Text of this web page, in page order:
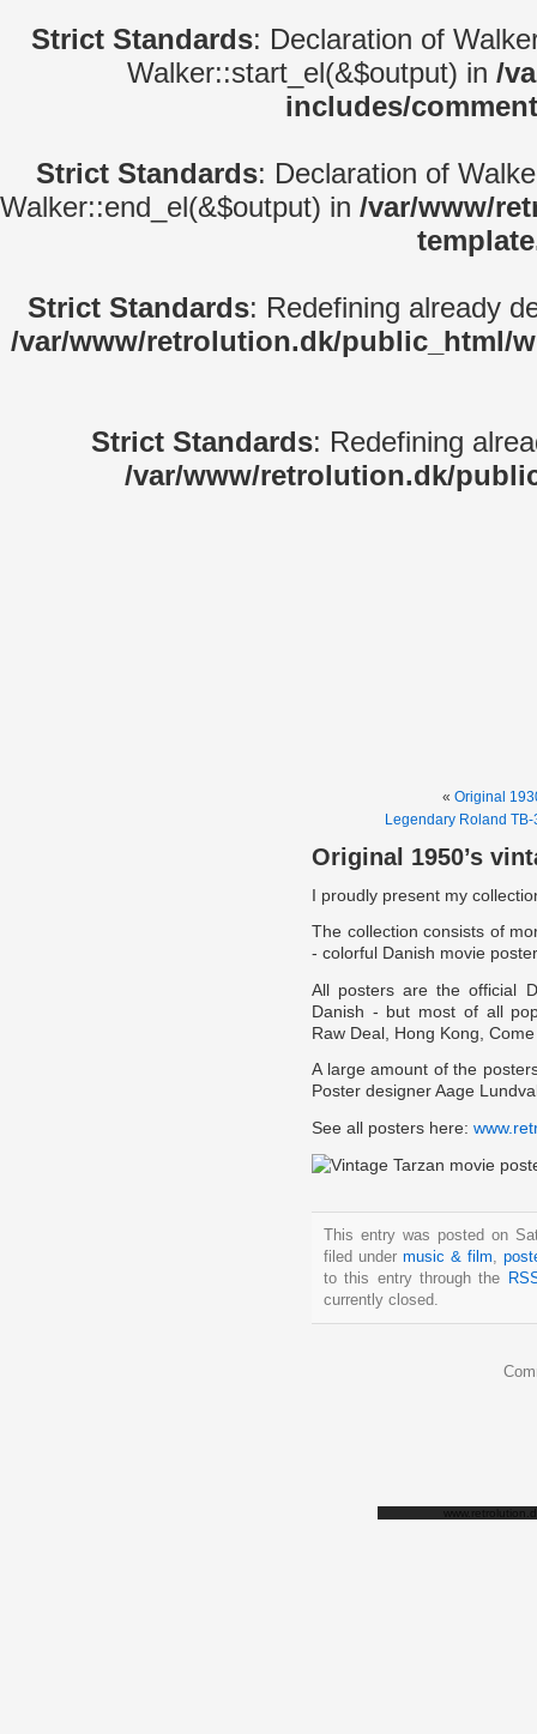
Strict Standards: Declaration of
Walker::start_el(&$output) in /
includes/
Strict Standards: Declaration of
Walker::end_el(&$output) in /var/www/
Strict Standards: Redefining already
/var/www/retrolution.dk/public_html/
Strict Standards: Redefining
/var/www/retrolution.dk/
« Original
Legendary Roland
Original 1950’s
I proudly present my
The collection consists of
- colorful Danish movie
All posters are the official
Danish - but most of all
Raw Deal, Hong Kong,
A large amount of the
Poster designer Aage
See all posters here:
This entry was posted on
filed undermusic & film ,
to this entry through the
currently closed.